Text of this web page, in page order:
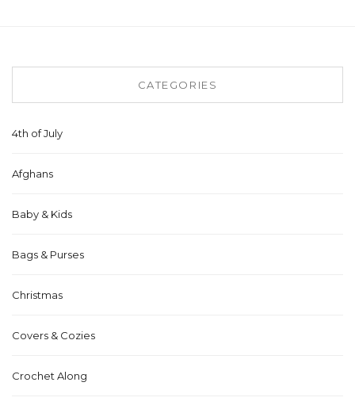
CATEGORIES
4th of July
Afghans
Baby & Kids
Bags & Purses
Christmas
Covers & Cozies
Crochet Along